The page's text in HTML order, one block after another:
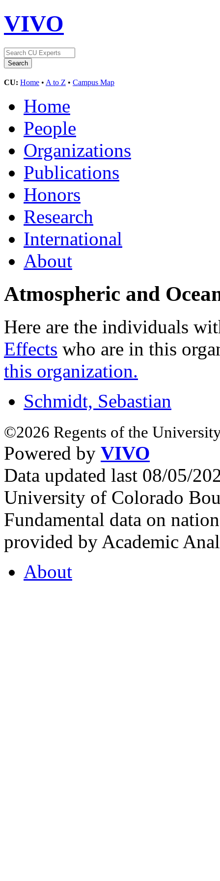
VIVO
CU: Home • A to Z • Campus Map
Home
People
Organizations
Publications
Honors
Research
International
About
Atmospheric and
Here are the individuals
Effects who are in this
this organization.
Schmidt, Sebastian
©2026 Regents of the
Powered by VIVO
Data updated last 08/05/
University of Colorado
Fundamental data on
provided by Academic
About